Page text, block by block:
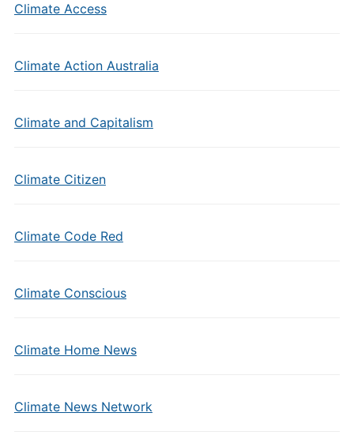
Climate Access
Climate Action Australia
Climate and Capitalism
Climate Citizen
Climate Code Red
Climate Conscious
Climate Home News
Climate News Network